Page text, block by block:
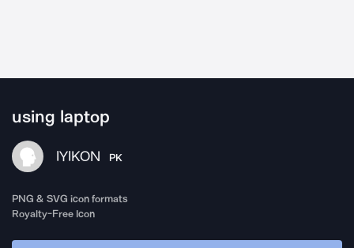
using laptop
IYIKON PK
PNG & SVG icon formats
Royalty-Free Icon